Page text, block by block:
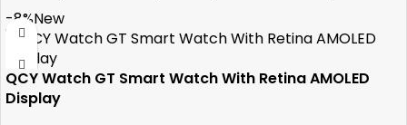
design, 5.5 hours of ANC-enabled playback, and a quick 2-hour
charge time, they're your perfect on-the-go companions. Elevate
your audio experience with QCY T13 ANC2.
-8%New
QCY Watch GT Smart Watch With Retina AMOLED
Display